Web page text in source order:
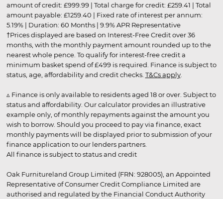
amount of credit: £999.99 | Total charge for credit: £259.41 | Total
amount payable: £1259.40 | Fixed rate of interest per annum:
5.19% | Duration: 60 Months | 9.9% APR Representative
†Prices displayed are based on Interest-Free Credit over 36
months, with the monthly payment amount rounded up to the
nearest whole pence. To qualify for interest-free credit a
minimum basket spend of £499 is required. Finance is subject to
status, age, affordability and credit checks. T&Cs apply.
▵ Finance is only available to residents aged 18 or over. Subject to
status and affordability. Our calculator provides an illustrative
example only, of monthly repayments against the amount you
wish to borrow. Should you proceed to pay via finance, exact
monthly payments will be displayed prior to submission of your
finance application to our lenders partners.
All finance is subject to status and credit
Oak Furnitureland Group Limited (FRN: 928005), an Appointed
Representative of Consumer Credit Compliance Limited are
authorised and regulated by the Financial Conduct Authority